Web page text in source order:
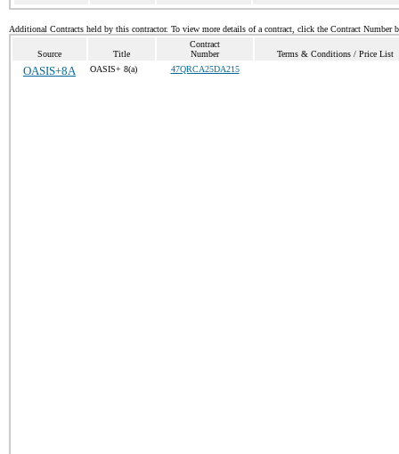
Additional Contracts held by this contractor. To view more details of a contract, click the Contract Number
Source Title
Contract
Number
Terms & Conditions / Price List
OASIS+8A OASIS+ 8(a) 47QRCA25DA215